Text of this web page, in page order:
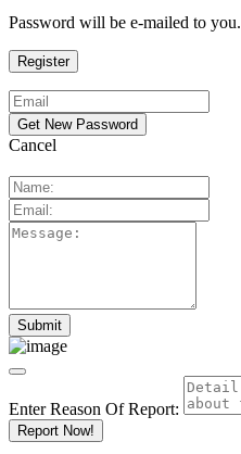
Password will be e-mailed to you.
Cancel
Enter Reason Of Report:
Report Now!